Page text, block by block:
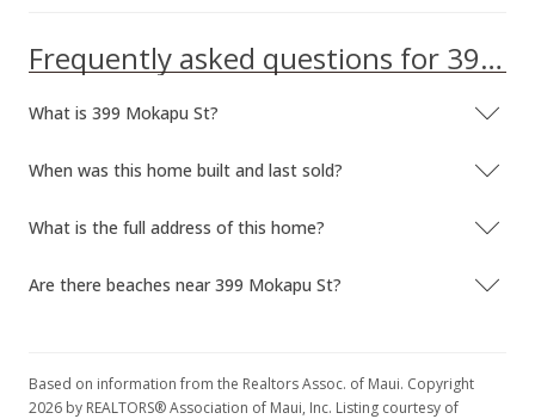
Frequently asked questions for 399 Mokapu St
What is 399 Mokapu St?
When was this home built and last sold?
What is the full address of this home?
Are there beaches near 399 Mokapu St?
Based on information from the Realtors Assoc. of Maui. Copyright
2026 by REALTORS® Association of Maui, Inc. Listing courtesy of